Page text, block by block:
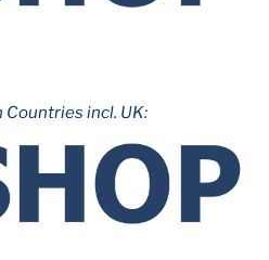
Countries incl. UK: